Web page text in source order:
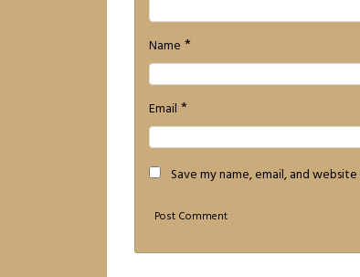
Name *
Email *
Save my name, email, and